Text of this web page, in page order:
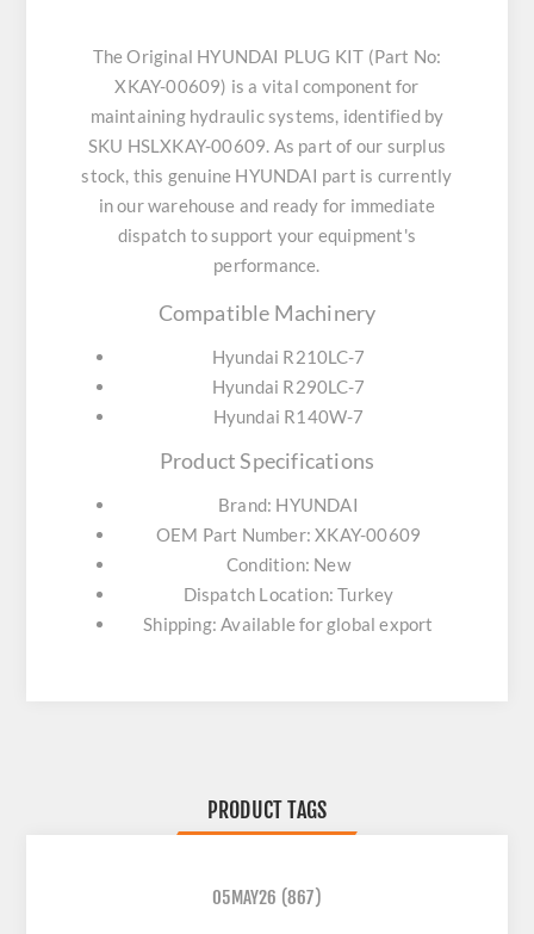
The Original HYUNDAI PLUG KIT (Part No:
XKAY-00609) is a vital component for
maintaining hydraulic systems, identified by
SKU HSLXKAY-00609. As part of our surplus
stock, this genuine HYUNDAI part is currently
in our warehouse and ready for immediate
dispatch to support your equipment's
performance.
Compatible Machinery
Hyundai R210LC-7
Hyundai R290LC-7
Hyundai R140W-7
Product Specifications
Brand: HYUNDAI
OEM Part Number: XKAY-00609
Condition: New
Dispatch Location: Turkey
Shipping: Available for global export
PRODUCT TAGS
05MAY26 (867)